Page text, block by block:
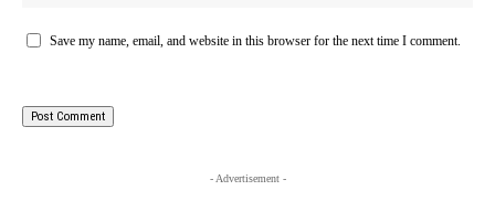
Save my name, email, and website in this browser for the next time I comment.
- Advertisement -